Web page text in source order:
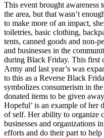
This event brought awareness
the area, but that wasn’t
to make more of an impact,
toiletries, basic clothing,
tents, canned goods and non-
and businesses in the
during Black Friday. This first
Army and last year’s was
to this as a Reverse Black
symbolizes consumerism in
donated items to be given
Hopeful’ is an example of her
of self. Her ability to organize
businesses and organizations
efforts and do their part to